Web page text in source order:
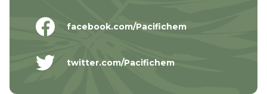
facebook.com/Pacifichem
twitter.com/Pacifichem